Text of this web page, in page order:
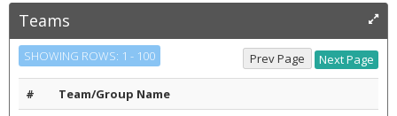
Teams
SHOWING ROWS: 1 - 100
#
Team/Group Name